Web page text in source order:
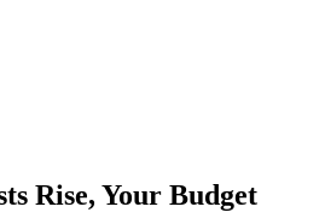
Rise, Your Budget